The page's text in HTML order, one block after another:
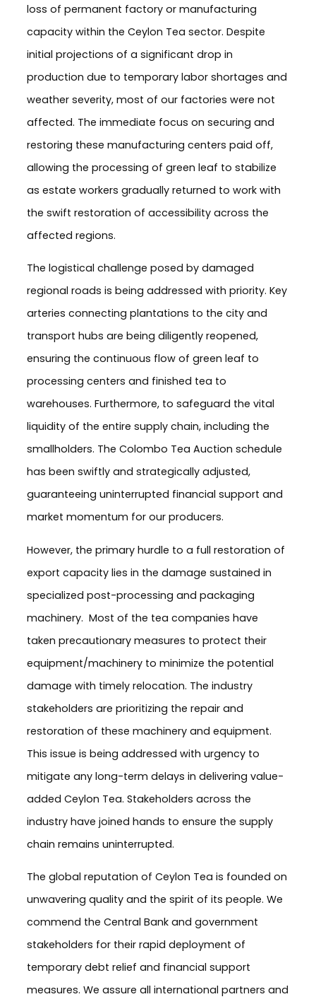
loss of permanent factory or manufacturing
capacity within the Ceylon Tea sector. Despite
initial projections of a significant drop in
production due to temporary labor shortages and
weather severity, most of our factories were not
affected. The immediate focus on securing and
restoring these manufacturing centers paid off,
allowing the processing of green leaf to stabilize
as estate workers gradually returned to work with
the swift restoration of accessibility across the
affected regions.
The logistical challenge posed by damaged
regional roads is being addressed with priority. Key
arteries connecting plantations to the city and
transport hubs are being diligently reopened,
ensuring the continuous flow of green leaf to
processing centers and finished tea to
warehouses. Furthermore, to safeguard the vital
liquidity of the entire supply chain, including the
smallholders. The Colombo Tea Auction schedule
has been swiftly and strategically adjusted,
guaranteeing uninterrupted financial support and
market momentum for our producers.
However, the primary hurdle to a full restoration of
export capacity lies in the damage sustained in
specialized post-processing and packaging
machinery. Most of the tea companies have
taken precautionary measures to protect their
equipment/machinery to minimize the potential
damage with timely relocation. The industry
stakeholders are prioritizing the repair and
restoration of these machinery and equipment.
This issue is being addressed with urgency to
mitigate any long-term delays in delivering value-
added Ceylon Tea. Stakeholders across the
industry have joined hands to ensure the supply
chain remains uninterrupted.
The global reputation of Ceylon Tea is founded on
unwavering quality and the spirit of its people. We
commend the Central Bank and government
stakeholders for their rapid deployment of
temporary debt relief and financial support
measures. We assure all international partners and